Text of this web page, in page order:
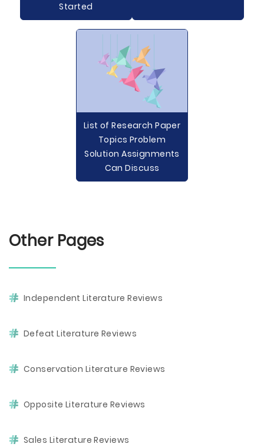
Started
List of Research Paper
Topics Problem
Solution Assignments
Can Discuss
Other Pages
Independent Literature Reviews
Defeat Literature Reviews
Conservation Literature Reviews
Opposite Literature Reviews
Sales Literature Reviews